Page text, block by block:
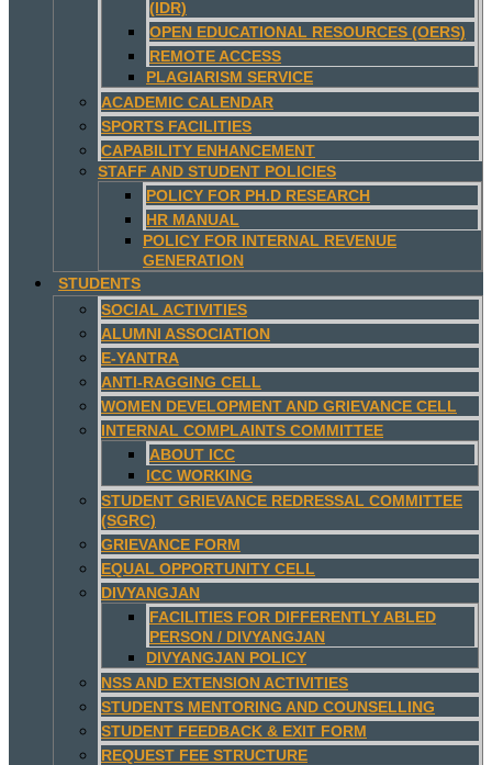
(IDR)
OPEN EDUCATIONAL RESOURCES (OERS)
REMOTE ACCESS
PLAGIARISM SERVICE
ACADEMIC CALENDAR
SPORTS FACILITIES
CAPABILITY ENHANCEMENT
STAFF AND STUDENT POLICIES
POLICY FOR PH.D RESEARCH
HR MANUAL
POLICY FOR INTERNAL REVENUE
GENERATION
STUDENTS
SOCIAL ACTIVITIES
ALUMNI ASSOCIATION
E-YANTRA
ANTI-RAGGING CELL
WOMEN DEVELOPMENT AND GRIEVANCE CELL
INTERNAL COMPLAINTS COMMITTEE
ABOUT ICC
ICC WORKING
STUDENT GRIEVANCE REDRESSAL COMMITTEE
(SGRC)
GRIEVANCE FORM
EQUAL OPPORTUNITY CELL
DIVYANGJAN
FACILITIES FOR DIFFERENTLY ABLED
PERSON / DIVYANGJAN
DIVYANGJAN POLICY
NSS AND EXTENSION ACTIVITIES
STUDENTS MENTORING AND COUNSELLING
STUDENT FEEDBACK & EXIT FORM
REQUEST FEE STRUCTURE